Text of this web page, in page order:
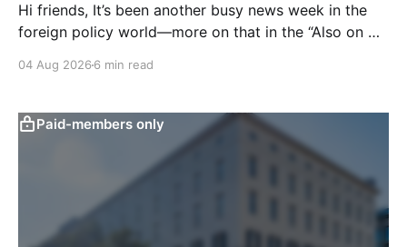
Hi friends, It’s been another busy news week in the
foreign policy world—more on that in the “Also on my
issue with big domestic implications in the United
seven U.S.
04 Aug 2026 6 min read
Paid-members only